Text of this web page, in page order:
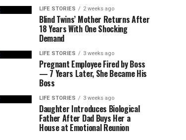
LIFE STORIES 2 weeks ago
Blind Twins’ Mother Returns After
18 Years With One Shocking
Demand
LIFE STORIES 3 weeks ago
Pregnant Employee Fired by Boss
— 7 Years Later, She Became His
Boss
LIFE STORIES 3 weeks ago
Daughter Introduces Biological
Father After Dad Buys Her a
House at Emotional Reunion